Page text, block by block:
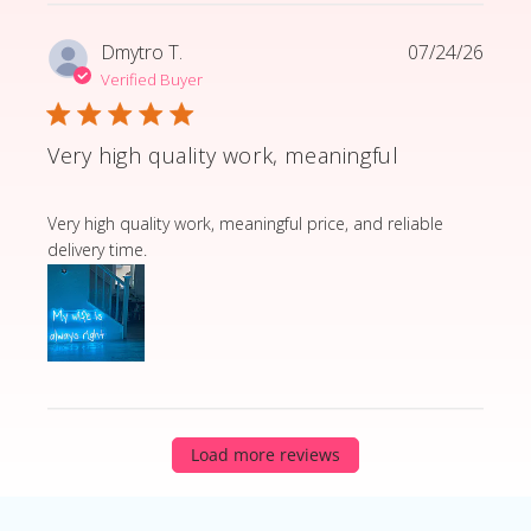
Dmytro T.
Verified Buyer
Very high quality work, meaningful
Very high quality work, meaningful price, and reliable
delivery time.
read more about review content Very high quality
07/24/26
Load more reviews